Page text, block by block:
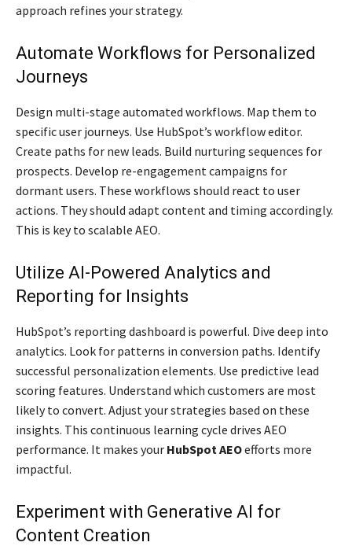
approach refines your strategy.
Automate Workflows for Personalized
Journeys
Design multi-stage automated workflows. Map them to
specific user journeys. Use HubSpot’s workflow editor.
Create paths for new leads. Build nurturing sequences for
prospects. Develop re-engagement campaigns for
dormant users. These workflows should react to user
actions. They should adapt content and timing accordingly.
This is key to scalable AEO.
Utilize AI-Powered Analytics and
Reporting for Insights
HubSpot’s reporting dashboard is powerful. Dive deep into
analytics. Look for patterns in conversion paths. Identify
successful personalization elements. Use predictive lead
scoring features. Understand which customers are most
likely to convert. Adjust your strategies based on these
insights. This continuous learning cycle drives AEO
performance. It makes your HubSpot AEOefforts more
impactful.
Experiment with Generative AI for
Content Creation